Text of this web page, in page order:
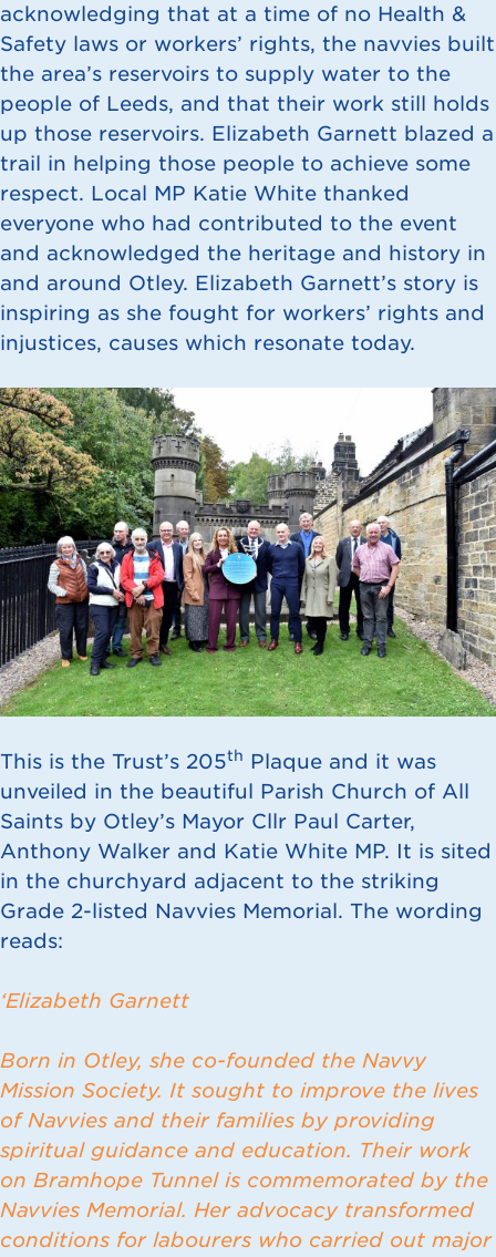
acknowledging that at a time of no Health &
Safety laws or workers’ rights, the navvies built
the area’s reservoirs to supply water to the
people of Leeds, and that their work still holds
up those reservoirs. Elizabeth Garnett blazed a
trail in helping those people to achieve some
respect. Local MP Katie White thanked
everyone who had contributed to the event
and acknowledged the heritage and history in
and around Otley. Elizabeth Garnett’s story is
inspiring as she fought for workers’ rights and
injustices, causes which resonate today.
This is the Trust’s 205th Plaque and it was
unveiled in the beautiful Parish Church of All
Saints by Otley’s Mayor Cllr Paul Carter,
Anthony Walker and Katie White MP. It is sited
in the churchyard adjacent to the striking
Grade 2-listed Navvies Memorial. The wording
reads:
‘Elizabeth Garnett
Born in Otley, she co-founded the Navvy
Mission Society. It sought to improve the lives
of Navvies and their families by providing
spiritual guidance and education. Their work
on Bramhope Tunnel is commemorated by the
Navvies Memorial. Her advocacy transformed
conditions for labourers who carried out major